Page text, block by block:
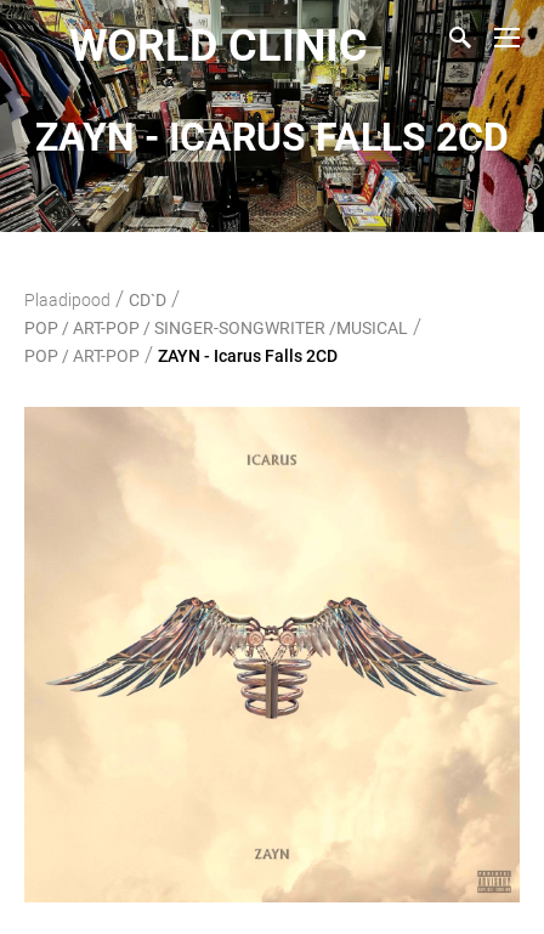
WORLD CLINIC
ZAYN - ICARUS FALLS 2CD
Plaadipood / CD`D /
POP / ART-POP / SINGER-SONGWRITER /MUSICAL /
POP / ART-POP / ZAYN - Icarus Falls 2CD